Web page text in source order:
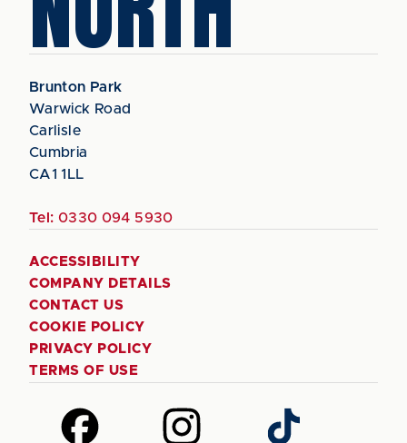
Brunton Park
Warwick Road
Carlisle
Cumbria
CA1 1LL
Tel: 0330 094 5930
ACCESSIBILITY
COMPANY DETAILS
CONTACT US
COOKIE POLICY
PRIVACY POLICY
TERMS OF USE
Follow
us
Follow
us
Follow
us